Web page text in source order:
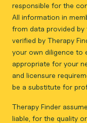
responsible for the
All information in
from data provided
verified by Therapy
your own diligence to
appropriate for your
and licensure
be a substitute for
Therapy Finder
liable, for the quality